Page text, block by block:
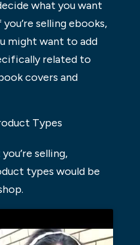
what you want
selling ebooks,
might want to add
related to
covers and
Types
selling,
types would be